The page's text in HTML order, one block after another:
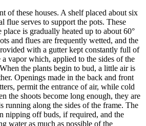
of these houses. A shelf placed about six
flue serves to support the pots. These
is gradually heated up to about 60°
and flues are frequently wetted, and the
with a gutter kept constantly full of
a vapor which, applied to the sides of the
the plants begin to bud, a little air is
Openings made in the back and front
permit the entrance of air, while cold
the shoots become long enough, they are
running along the sides of the frame. The
nipping off buds, if required, and the
water as much as possible of the